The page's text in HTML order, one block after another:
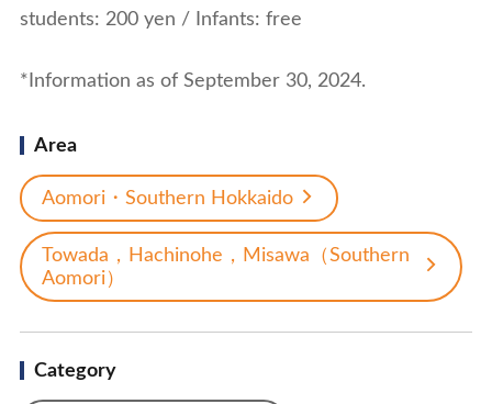
students: 200 yen / Infants: free
*Information as of September 30, 2024.
Area
Aomori・Southern Hokkaido
Towada，Hachinohe，Misawa（Southern
Aomori）
Category